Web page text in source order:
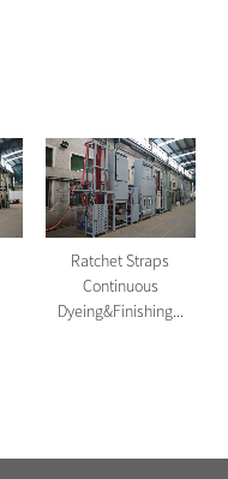
Ratchet Straps
Continuous
Dyeing&Finishing...